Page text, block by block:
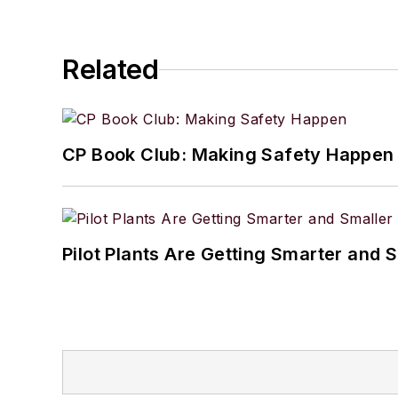
Related
CP Book Club: Making Safety Happen
Pilot Plants Are Getting Smarter and